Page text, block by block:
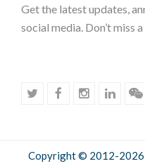
Get the latest updates,
social media. Don’t miss
Copyright © 2012-2026